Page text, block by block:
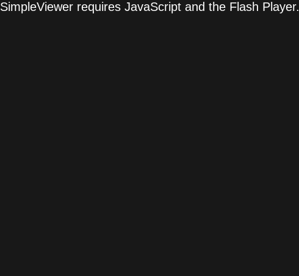
SimpleViewer requires JavaScript and the Flash Player.